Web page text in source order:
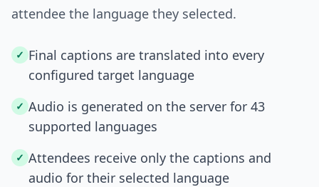
attendee the language they selected.
✓ Final captions are translated into every
configured target language
✓ Audio is generated on the server for 43
supported languages
✓ Attendees receive only the captions and
audio for their selected language